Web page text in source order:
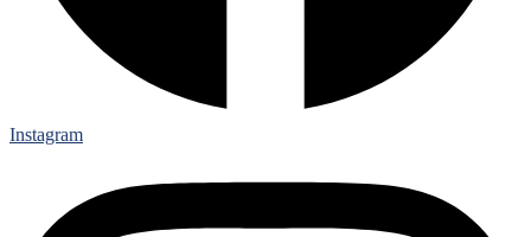
Instagram